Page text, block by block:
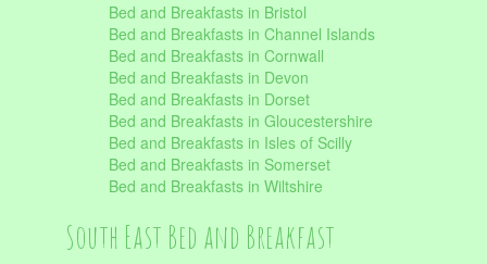
Bed and Breakfasts in Bristol
Bed and Breakfasts in Channel Islands
Bed and Breakfasts in Cornwall
Bed and Breakfasts in Devon
Bed and Breakfasts in Dorset
Bed and Breakfasts in Gloucestershire
Bed and Breakfasts in Isles of Scilly
Bed and Breakfasts in Somerset
Bed and Breakfasts in Wiltshire
South East Bed and Breakfast